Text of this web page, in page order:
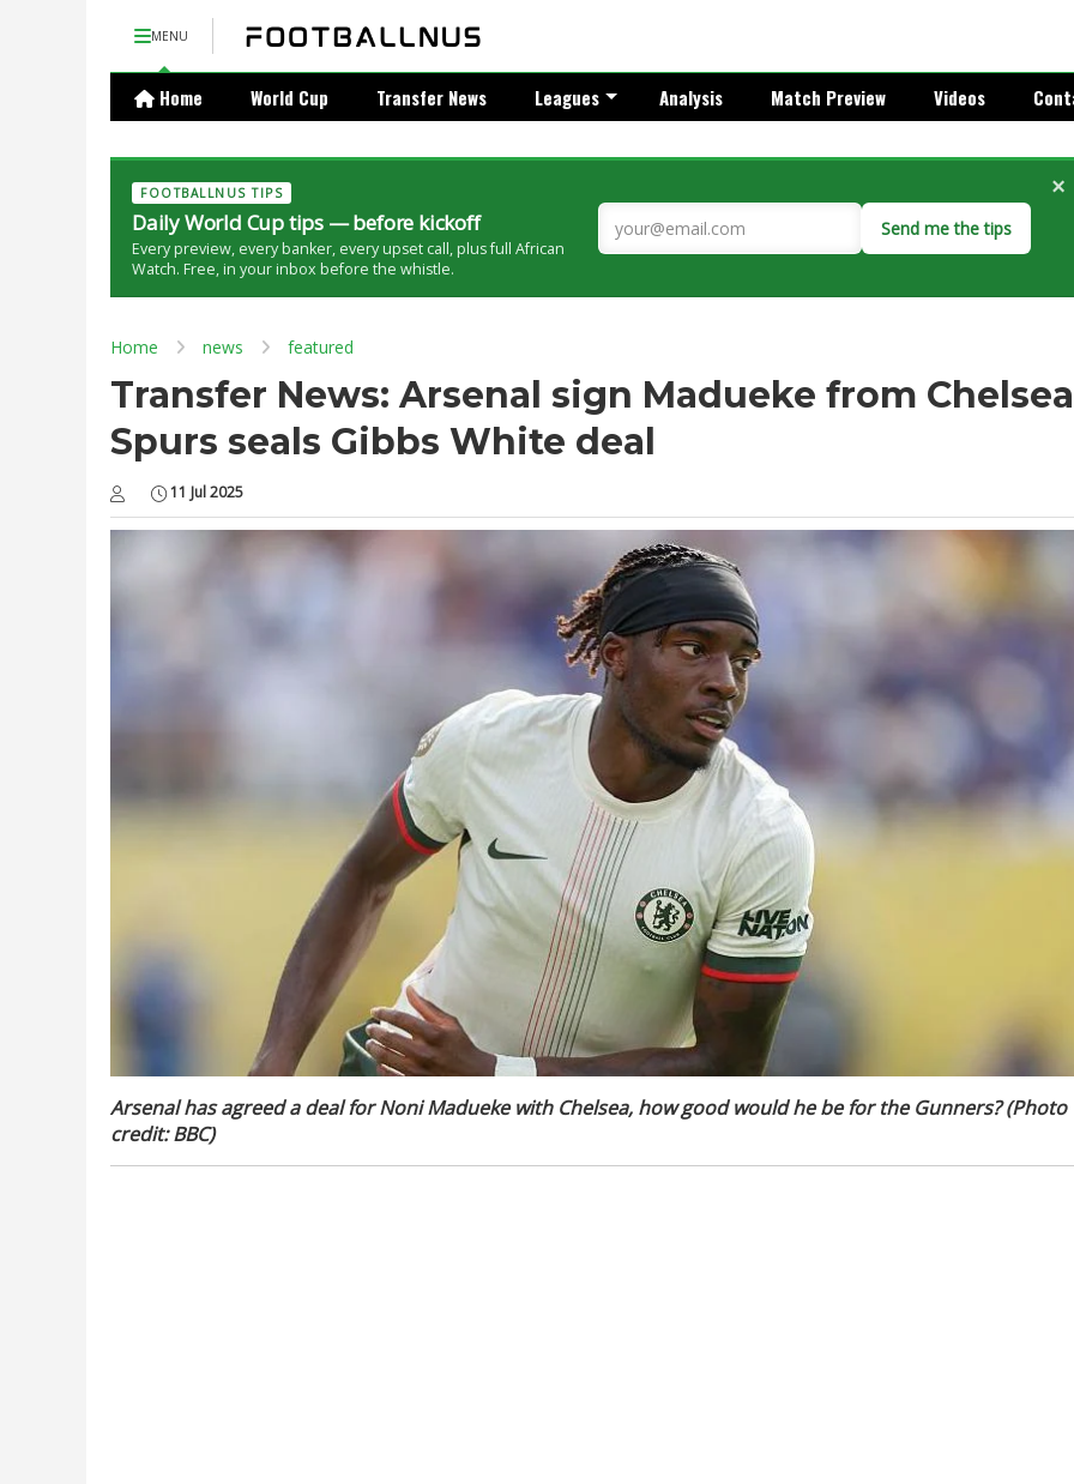
MENU
Home World Cup Transfer News Leagues Analysis Match Preview Videos
FOOTBALLNUS TIPS
Daily World Cup tips — before kickoff
Every preview, every banker, every upset call, plus full African
Watch. Free, in your inbox before the whistle.
Send me the tips
×
Home news featured
Transfer News: Arsenal sign Madueke from
Spurs seals Gibbs White deal
11 Jul 2025
Arsenal has agreed a deal for Noni Madueke with Chelsea, how good would he be for the Gunners? (Photo
credit: BBC)